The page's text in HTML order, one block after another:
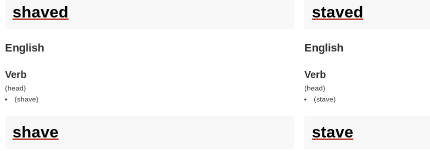
shaved
English
Verb
(head)
(shave)
shave
staved
English
Verb
(head)
(stave)
stave